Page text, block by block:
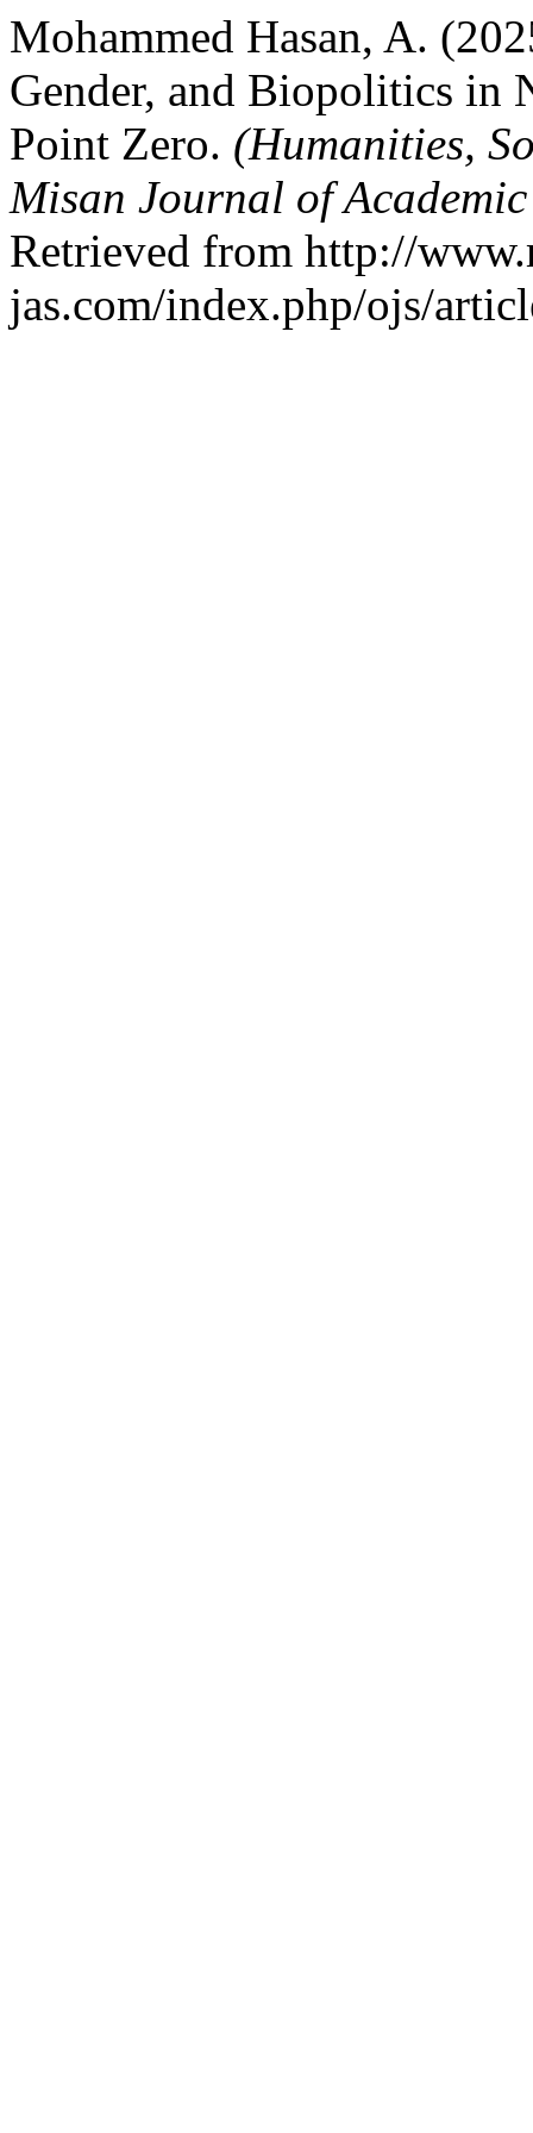
Mohammed Hasan, A.
Gender, and Biopolitics in
Point Zero. (Humanities,
Misan Journal of
Retrieved from http://
jas.com/index.php/ojs/